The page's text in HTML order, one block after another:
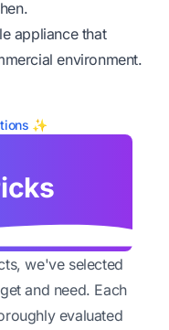
appliance that
environment.
✨
we've selected
and need. Each
evaluated